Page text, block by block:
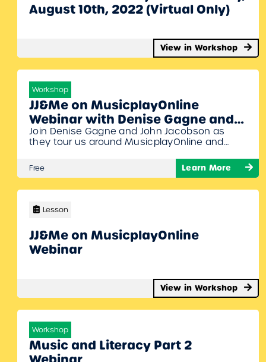
August 10th, 2022 (Virtual Only)
View in Workshop
Workshop
JJ&Me on MusicplayOnline
Webinar with Denise Gagne and
John Jacobson
Join Denise Gagne and John Jacobson as
they tour us around MusicplayOnline and
Jacobson’s JJ&Me. Specific topics will include
the musicals and a brief look at all the
along to this webinar!…
Free Learn More
Lesson
JJ&Me on MusicplayOnline
Webinar
View in Workshop
Workshop
Music and Literacy Part 2